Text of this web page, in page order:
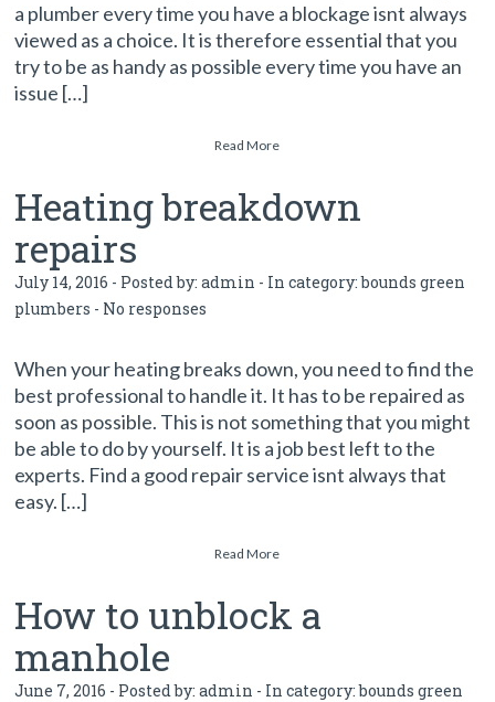
a plumber every time you have a blockage isnt always
viewed as a choice. It is therefore essential that you
try to be as handy as possible every time you have an
issue […]
Read More
Heating breakdown
repairs
July 14, 2016 - Posted by:admin - In category:bounds green
plumbers - No responses
When your heating breaks down, you need to find the
best professional to handle it. It has to be repaired as
soon as possible. This is not something that you might
be able to do by yourself. It is a job best left to the
experts. Find a good repair service isnt always that
easy. […]
Read More
How to unblock a
manhole
June 7, 2016 - Posted by:admin - In category:bounds green